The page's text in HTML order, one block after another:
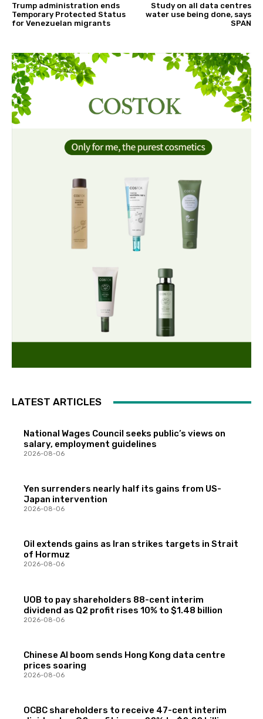
Trump administration ends
Temporary Protected Status
for Venezuelan migrants
Study on all data centres
water use being done, says
SPAN
LATEST ARTICLES
National Wages Council seeks public’s views on
salary, employment guidelines
2026-08-06
Yen surrenders nearly half its gains from US-
Japan intervention
2026-08-06
Oil extends gains as Iran strikes targets in Strait
of Hormuz
2026-08-06
UOB to pay shareholders 88-cent interim
dividend as Q2 profit rises 10% to $1.48 billion
2026-08-06
Chinese AI boom sends Hong Kong data centre
prices soaring
2026-08-06
OCBC shareholders to receive 47-cent interim